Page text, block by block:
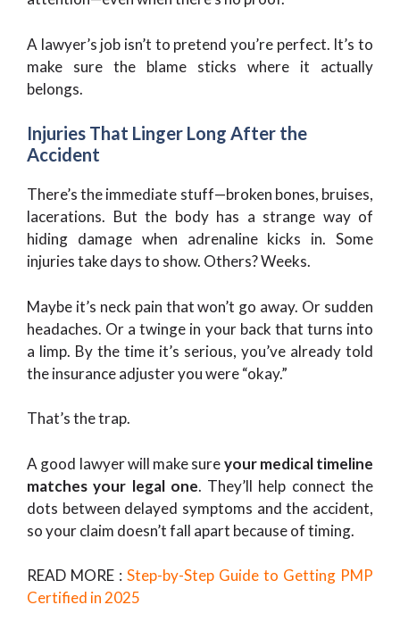
A lawyer’s job isn’t to pretend you’re perfect. It’s to
make sure the blame sticks where it actually
belongs.
Injuries That Linger Long After the
Accident
There’s the immediate stuff—broken bones, bruises,
lacerations. But the body has a strange way of
hiding damage when adrenaline kicks in. Some
injuries take days to show. Others? Weeks.
Maybe it’s neck pain that won’t go away. Or sudden
headaches. Or a twinge in your back that turns into
a limp. By the time it’s serious, you’ve already told
the insurance adjuster you were “okay.”
That’s the trap.
A good lawyer will make sureyour medical timeline
matches your legal one. They’ll help connect the
dots between delayed symptoms and the accident,
so your claim doesn’t fall apart because of timing.
READ MORE : Step-by-Step Guide to Getting PMP
Certified in 2025